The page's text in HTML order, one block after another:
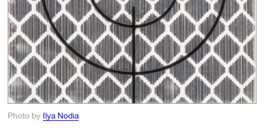
Photo by Ilya Nodia